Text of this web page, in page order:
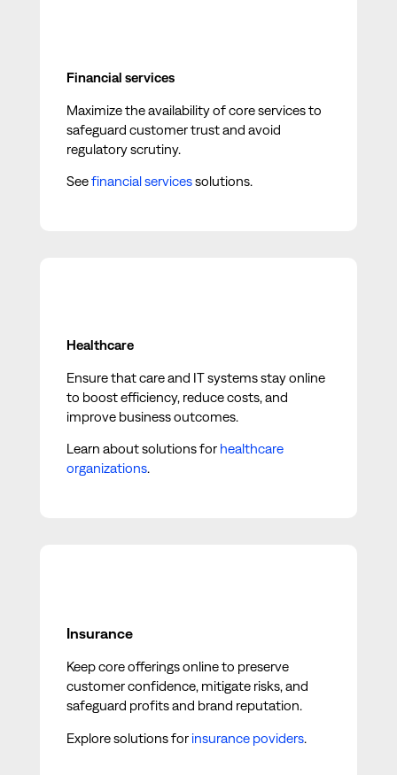
Financial services
Maximize the availability of core services to
safeguard customer trust and avoid
regulatory scrutiny.
Seefinancial servicessolutions.
Healthcare
Ensure that care and IT systems stay online
to boost efficiency, reduce costs, and
improve business outcomes.
Learn about solutions for healthcare
organizations.
Insurance
Keep core offerings online to preserve
customer confidence, mitigate risks, and
safeguard profits and brand reputation.
Explore solutions for insurance poviders.